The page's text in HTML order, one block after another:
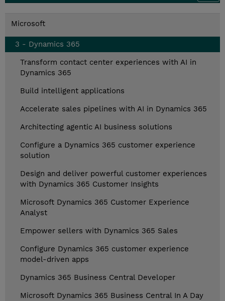
Microsoft
3 - Dynamics 365
Transform contact center experiences with AI in
Dynamics 365
Build intelligent applications
Accelerate sales pipelines with AI in Dynamics 365
Architecting agentic AI business solutions
Configure a Dynamics 365 customer experience
solution
Design and deliver powerful customer experiences
with Dynamics 365 Customer Insights
Microsoft Dynamics 365 Customer Experience
Analyst
Empower sellers with Dynamics 365 Sales
Configure Dynamics 365 customer experience
model-driven apps
Dynamics 365 Business Central Developer
Microsoft Dynamics 365 Business Central In A Day